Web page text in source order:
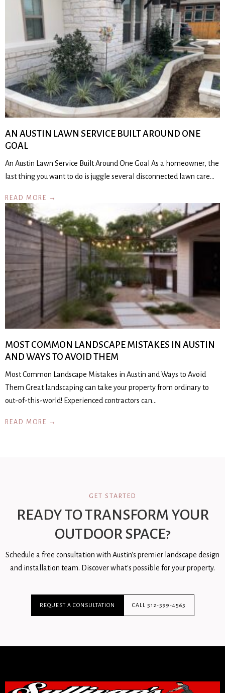
AN AUSTIN LAWN SERVICE BUILT AROUND ONE
GOAL
An Austin Lawn Service Built Around One Goal As a homeowner, the
last thing you want to do is juggle several disconnected lawn care…
READ MORE →
MOST COMMON LANDSCAPE MISTAKES IN AUSTIN
AND WAYS TO AVOID THEM
Most Common Landscape Mistakes in Austin and Ways to Avoid
Them Great landscaping can take your property from ordinary to
out-of-this-world! Experienced contractors can…
READ MORE →
GET STARTED
READY TO TRANSFORM YOUR
OUTDOOR SPACE?
Schedule a free consultation with Austin's premier landscape design
and installation team. Discover what's possible for your property.
REQUEST A CONSULTATION CALL 512-599-4565